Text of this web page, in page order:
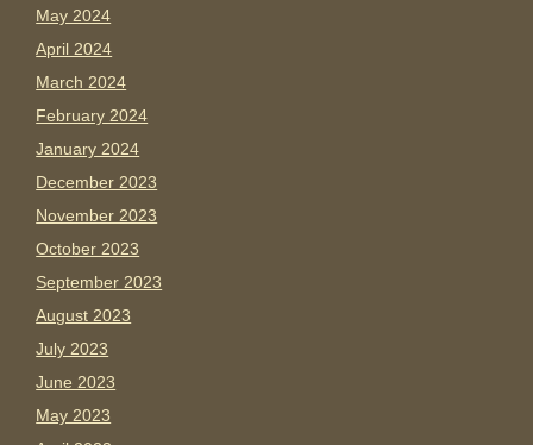
May 2024
April 2024
March 2024
February 2024
January 2024
December 2023
November 2023
October 2023
September 2023
August 2023
July 2023
June 2023
May 2023